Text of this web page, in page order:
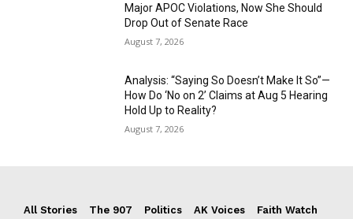
Major APOC Violations, Now She Should
Drop Out of Senate Race
August 7, 2026
Analysis: “Saying So Doesn’t Make It So”—
How Do ‘No on 2’ Claims at Aug 5 Hearing
Hold Up to Reality?
August 7, 2026
All Stories The 907 Politics AK Voices
Faith Watch